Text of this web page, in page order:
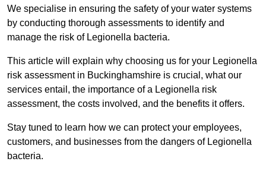
We specialise in ensuring the safety of your water systems
by conducting thorough assessments to identify and
manage the risk of Legionella bacteria.
This article will explain why choosing us for your Legionella
risk assessment in Buckinghamshire is crucial, what our
services entail, the importance of a Legionella risk
assessment, the costs involved, and the benefits it offers.
Stay tuned to learn how we can protect your employees,
customers, and businesses from the dangers of Legionella
bacteria.